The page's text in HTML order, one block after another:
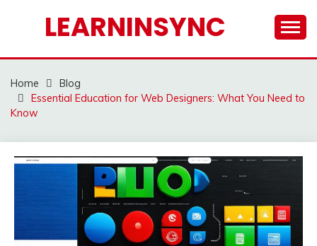
LEARNINSYNC
Home
Blog
Essential Education for Web Designers: What You Need to
Know